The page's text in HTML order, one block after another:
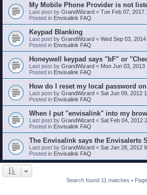
My Mobile Phone Provider is not
Last post by GrandWizard « Tue Feb 07, 2017
Posted in Envisalink FAQ
Keypad Blanking
Last post by GrandWizard « Wed Sep 03,
Posted in Envisalink FAQ
Honeywell keypad says "bF" or
Last post by GrandWizard « Mon Jun 03, 2013
Posted in Envisalink FAQ
How do I reset my local password
Last post by GrandWizard « Sat Jun 09, 2012
Posted in Envisalink FAQ
When I put "envisalink" into my
Last post by GrandWizard « Sat Feb 04, 2012
Posted in Envisalink FAQ
The Envisalink says the Envisalerts
Last post by GrandWizard « Sat Jan 28, 2012
Posted in Envisalink FAQ
Search found 11 matches • Page